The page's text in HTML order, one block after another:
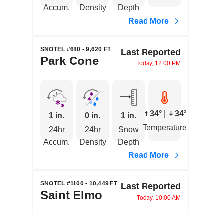
Accum.
Density
Depth
Read More
SNOTEL #680 • 9,620 FT
Park Cone
Last Reported
Today, 12:00 PM
1 in.
24hr
Accum.
0 in.
24hr
Density
1 in.
Snow
Depth
34°
34°
Temperature
Read More
SNOTEL #1100 • 10,449 FT
Saint Elmo
Last Reported
Today, 10:00 AM